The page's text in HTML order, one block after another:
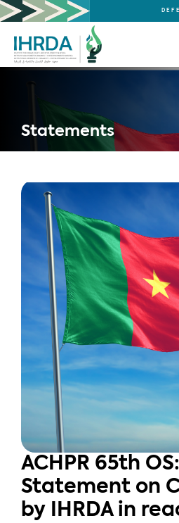
Statements
ACHPR 65th OS:
Statement on
by IHRDA in